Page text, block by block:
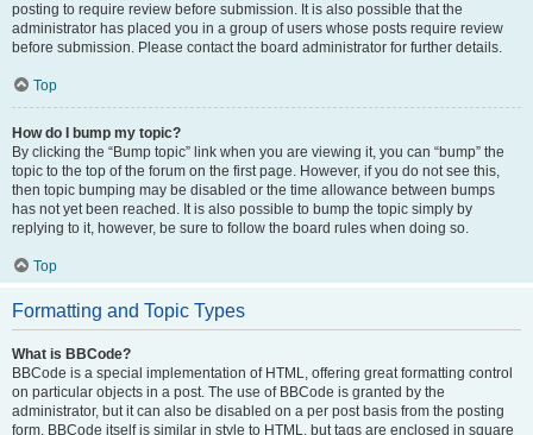
posting to require review before submission. It is also possible that the
administrator has placed you in a group of users whose posts require review
before submission. Please contact the board administrator for further details.
Top
How do I bump my topic?
By clicking the “Bump topic” link when you are viewing it, you can “bump” the
topic to the top of the forum on the first page. However, if you do not see this,
then topic bumping may be disabled or the time allowance between bumps
has not yet been reached. It is also possible to bump the topic simply by
replying to it, however, be sure to follow the board rules when doing so.
Top
Formatting and Topic Types
What is BBCode?
BBCode is a special implementation of HTML, offering great formatting control
on particular objects in a post. The use of BBCode is granted by the
administrator, but it can also be disabled on a per post basis from the posting
form. BBCode itself is similar in style to HTML, but tags are enclosed in square